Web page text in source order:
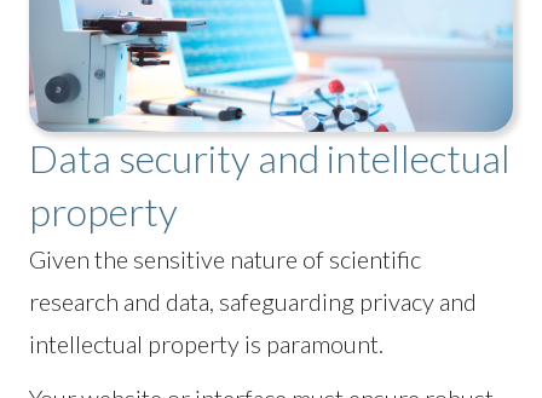
Data security and intellectual
property
Given the sensitive nature of scientific
research and data, safeguarding privacy and
intellectual property is paramount.